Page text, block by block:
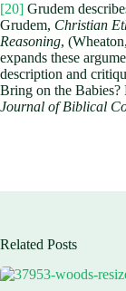
[20] Grudem
Grudem, Christian
Reasoning,
expands these
description and
Bring on the
Journal of Biblical
Related Posts